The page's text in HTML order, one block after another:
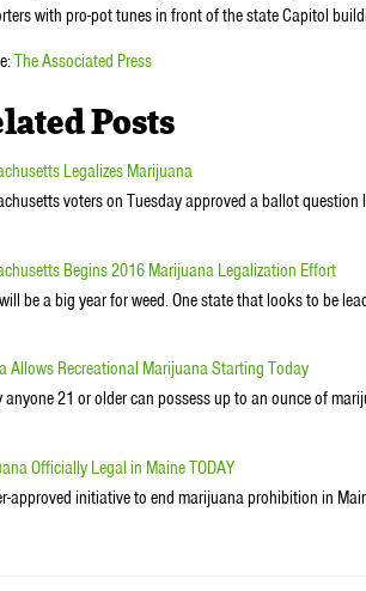
with pro-pot tunes in front of the state Capitol
The Associated Press
Posts
Legalizes Marijuana
voters on Tuesday approved a ballot
Begins 2016 Marijuana Legalization Effort
be a big year for weed. One state that looks to be
Allows Recreational Marijuana Starting Today
anyone 21 or older can possess up to an ounce of
Officially Legal in Maine TODAY
approved initiative to end marijuana prohibition in